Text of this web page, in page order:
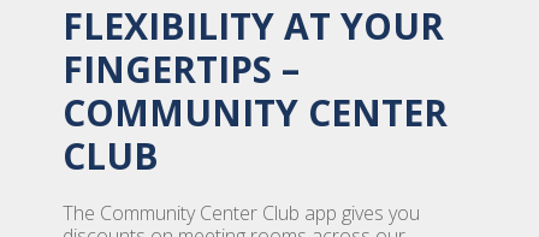
FLEXIBILITY AT YOUR
FINGERTIPS –
COMMUNITY CENTER
CLUB
The Community Center Club app gives you